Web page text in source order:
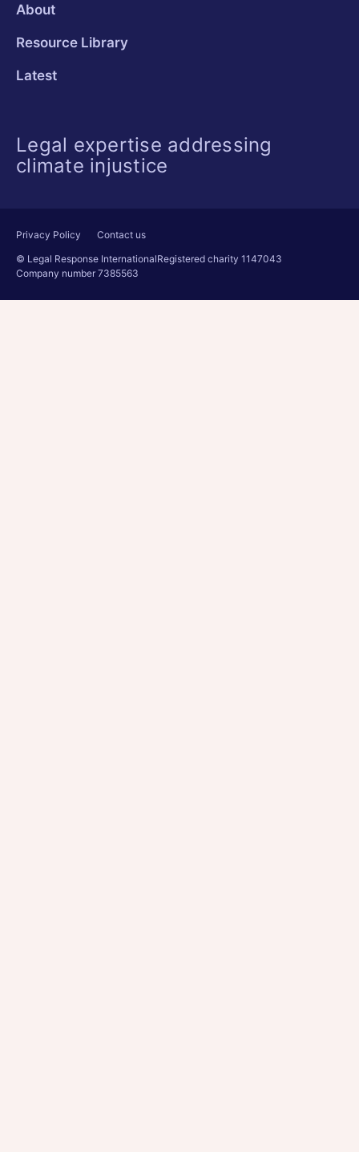
About
Resource Library
Latest
Legal expertise addressing
climate injustice
Privacy Policy
Contact us
© Legal Response InternationalRegistered charity 1147043
Company number 7385563